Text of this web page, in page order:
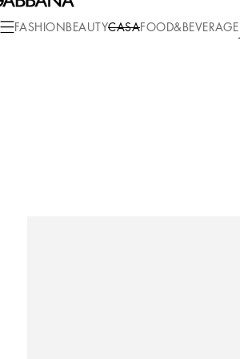
FASHION BEAUTYCASAFOOD&BEVERAGE
COLLECTIONS